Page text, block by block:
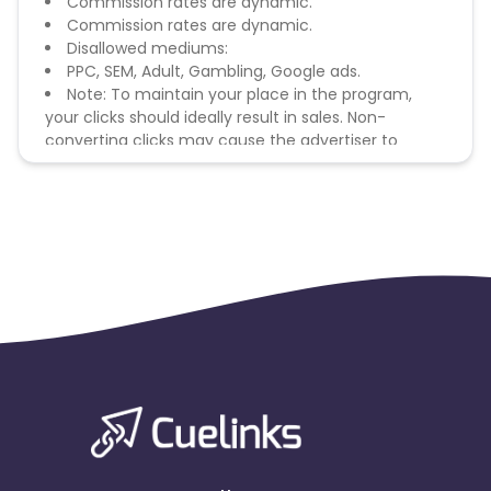
Commission rates are dynamic.
Disallowed mediums:
PPC, SEM, Adult, Gambling, Google ads.
Note: To maintain your place in the program,
your clicks should ideally result in sales. Non-
converting clicks may cause the advertiser to
remove you from the program.